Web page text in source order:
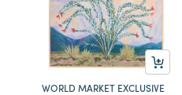
WORLD MARKET EXCLUSIVE